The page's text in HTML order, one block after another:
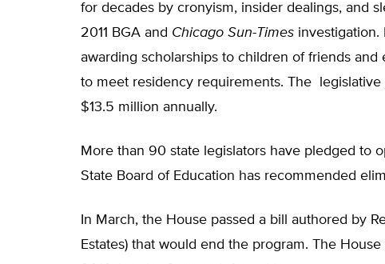
for decades by cronyism, insider dealings, and
2011 BGA and Chicago Sun-Times investigation.
awarding scholarships to children of friends and
to meet residency requirements. The legislative
$13.5 million annually.
More than 90 state legislators have pledged to
State Board of Education has recommended
In March, the House passed a bill authored by
Estates) that would end the program. The